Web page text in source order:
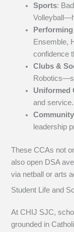
Sports:
Ensemble,
confidence
Clubs &
Uniformed
and service.
leadership
These CCAs not
also open DSA
via netball or arts
Student Life and
At CHIJ SJC,
grounded in